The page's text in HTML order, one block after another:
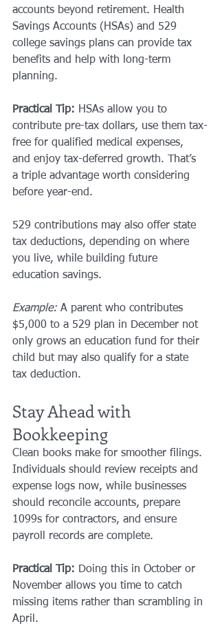
accounts beyond retirement. Health
Savings Accounts (HSAs) and 529
college savings plans can provide tax
benefits and help with long-term
planning.
Practical Tip: HSAs allow you to
contribute pre-tax dollars, use them tax-
free for qualified medical expenses,
and enjoy tax-deferred growth. That’s
a triple advantage worth considering
before year-end.
529 contributions may also offer state
tax deductions, depending on where
you live, while building future
education savings.
Example: A parent who contributes
$5,000 to a 529 plan in December not
only grows an education fund for their
child but may also qualify for a state
tax deduction.
Stay Ahead with
Bookkeeping
Clean books make for smoother filings.
Individuals should review receipts and
expense logs now, while businesses
should reconcile accounts, prepare
1099s for contractors, and ensure
payroll records are complete.
Practical Tip: Doing this in October or
November allows you time to catch
missing items rather than scrambling in
April.